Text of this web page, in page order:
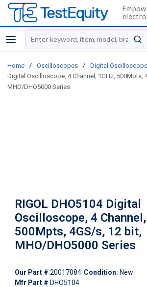
menu
Site Search
Home / Oscilloscopes / Digital
Digital Oscilloscope, 4 Channel, 1GHz, 500Mpts,
MHO/DHO5000 Series
RIGOL DHO5104 Digital
Oscilloscope, 4
500Mpts, 4GS/s, 12 bit,
MHO/DHO5000 Series
Our Part # 20017084 Condition: New
Mfr Part # DHO5104